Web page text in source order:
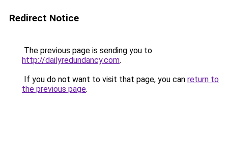
Redirect Notice
The previous page is sending you to
http://dailyredundancy.com.
If you do not want to visit that page, you can return to
the previous page.